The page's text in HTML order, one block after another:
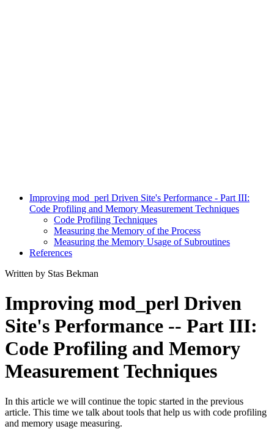
Improving mod_perl Driven Site's Performance - Part III:
Code Profiling and Memory Measurement Techniques
Code Profiling Techniques
Measuring the Memory of the Process
Measuring the Memory Usage of Subroutines
References
Written by Stas Bekman
Improving mod_perl Driven
Site's Performance -- Part III:
Code Profiling and Memory
Measurement Techniques
In this article we will continue the topic started in the previous
article. This time we talk about tools that help us with code profiling
and memory usage measuring.